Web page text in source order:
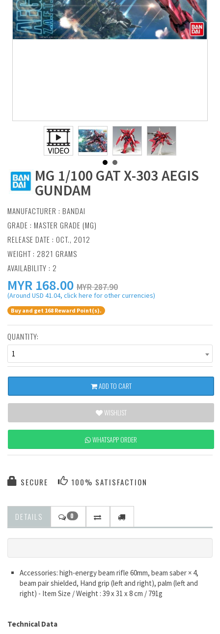
MG 1/100 GAT X-303 AEGIS
GUNDAM
MANUFACTURER : BANDAI
GRADE : MASTER GRADE (MG)
RELEASE DATE : OCT., 2012
WEIGHT : 2821 GRAMS
AVAILABILITY : 2
MYR 168.00 MYR 287.90
(Around USD 41.04, click here for other currencies)
Buy and get 168 Reward Point(s).
QUANTITY:
1
ADD TO CART
WISHLIST
WHATSAPP ORDER
SECURE 100% SATISFACTION
DETAILS 0
Accessories: high-energy beam rifle 60mm, beam saber × 4,
beam pair shielded, Hand grip (left and right), palm (left and
right) - Item Size / Weight : 39 x 31 x 8 cm / 791g
Technical Data